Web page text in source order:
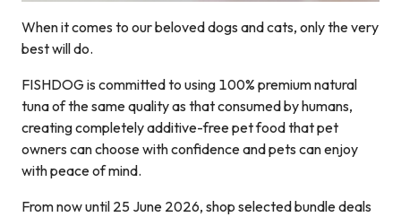
When it comes to our beloved dogs and cats, only the very
best will do.
FISHDOG is committed to using 100% premium natural
tuna of the same quality as that consumed by humans,
creating completely additive-free pet food that pet
owners can choose with confidence and pets can enjoy
with peace of mind.
From now until 25 June 2026, shop selected bundle deals